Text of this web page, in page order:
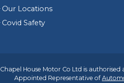
Our Locations
Covid Safety
Chapel House Motor Co Ltd is authorised
Appointed Representative of